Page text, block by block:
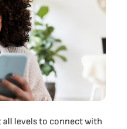
levels to connect with